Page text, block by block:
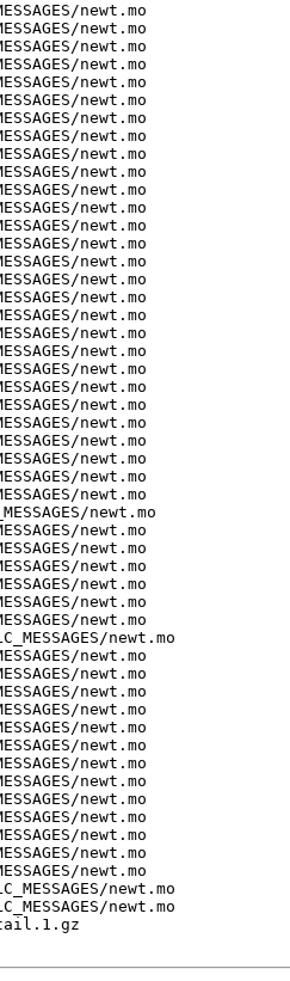
newt.mo
newt.mo
newt.mo
newt.mo
newt.mo
newt.mo
newt.mo
newt.mo
newt.mo
newt.mo
newt.mo
newt.mo
newt.mo
newt.mo
newt.mo
newt.mo
newt.mo
newt.mo
newt.mo
newt.mo
newt.mo
newt.mo
newt.mo
newt.mo
newt.mo
newt.mo
newt.mo
newt.mo
newt.mo
newt.mo
newt.mo
newt.mo
newt.mo
newt.mo
newt.mo
newt.mo
newt.mo
newt.mo
newt.mo
newt.mo
newt.mo
newt.mo
newt.mo
newt.mo
newt.mo
newt.mo
newt.mo
newt.mo
newt.mo
newt.mo
newt.mo